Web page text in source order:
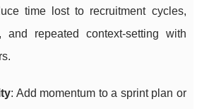
time lost to recruitment cycles,
and repeated context-setting with
: Add momentum to a sprint plan or